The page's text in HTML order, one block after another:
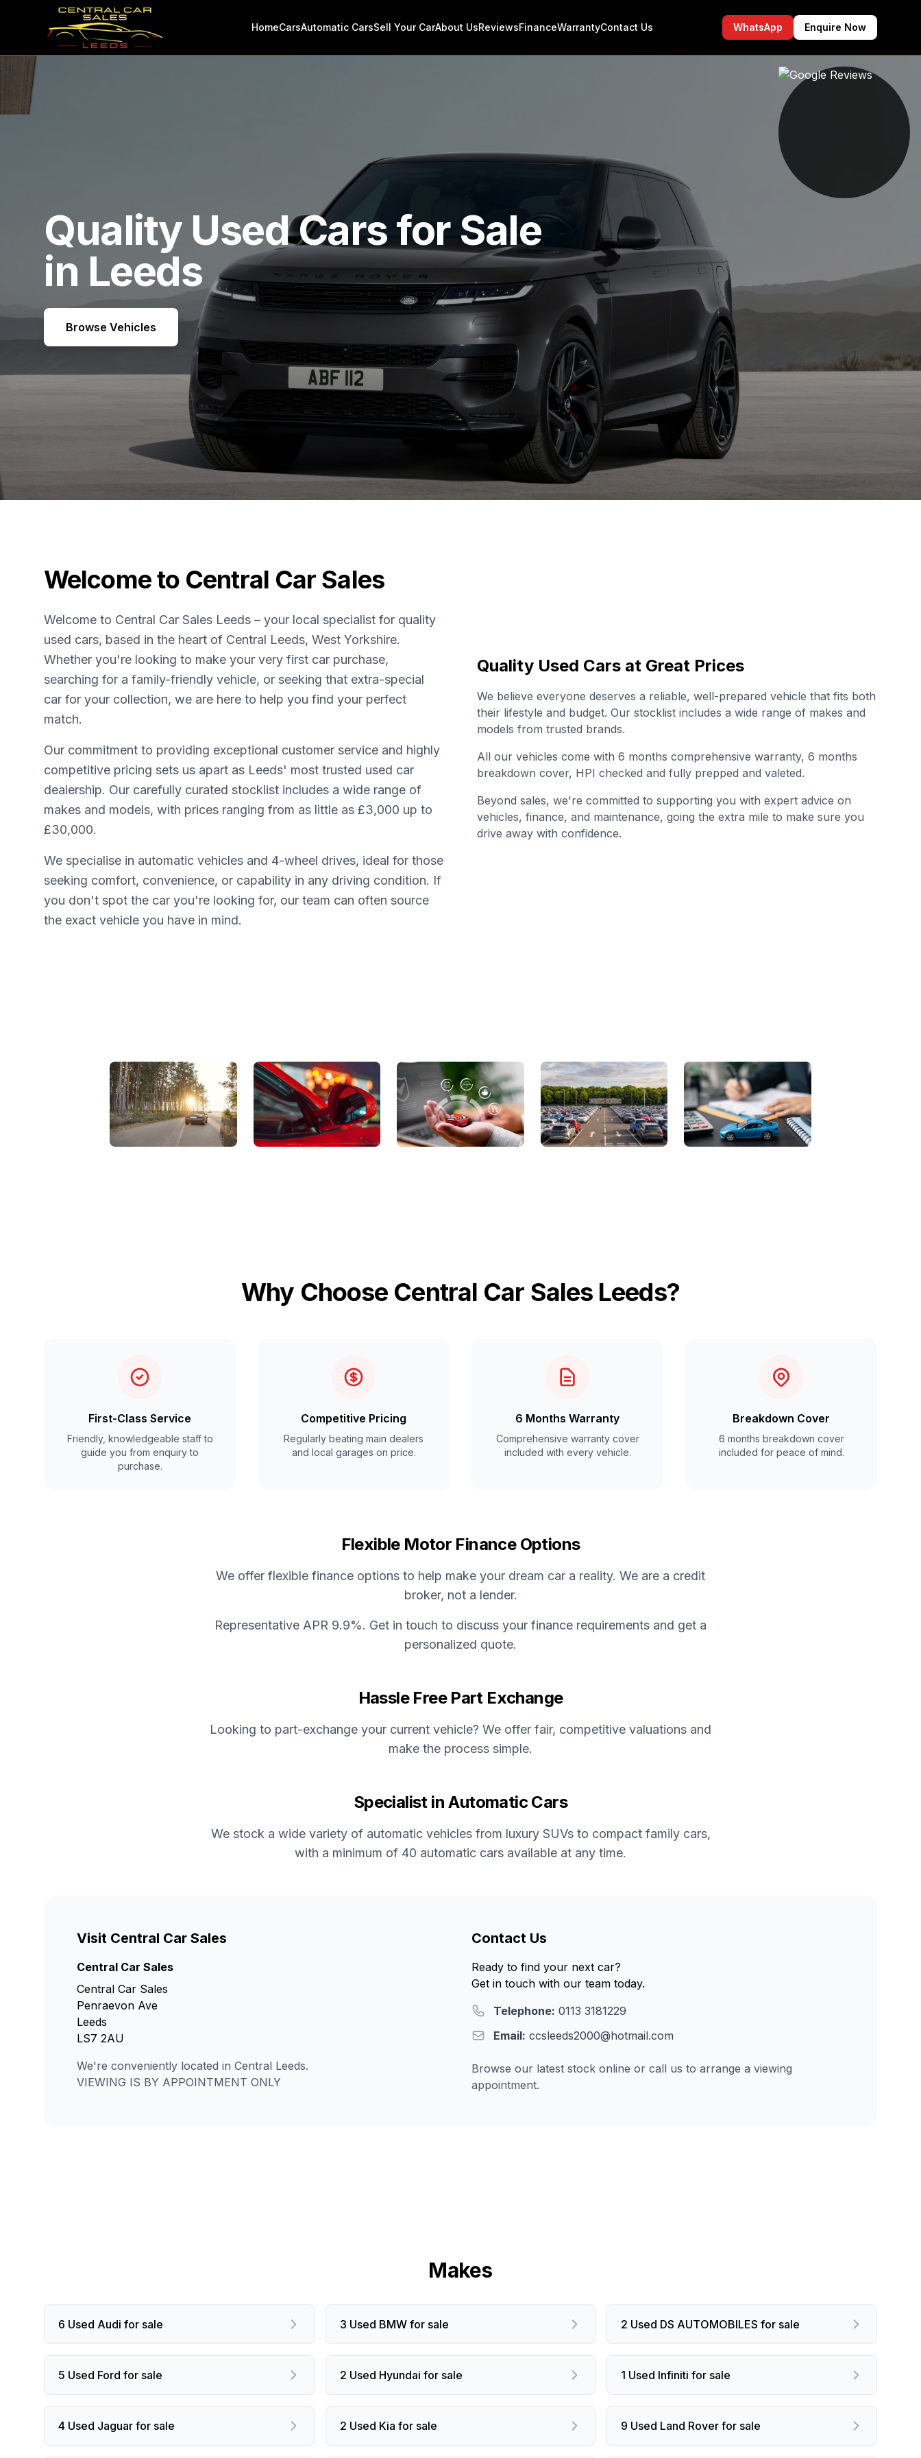
HomeCarsAutomatic CarsSell Your CarAbout UsReviewsFinanceWarrantyContact Us WhatsApp Enquire Now
Quality Used Cars for Sale
in Leeds
Browse Vehicles
Welcome to Central Car Sales
Welcome to Central Car Sales Leeds – your local specialist for quality
used cars, based in the heart of Central Leeds, West Yorkshire.
Whether you're looking to make your very first car purchase,
searching for a family-friendly vehicle, or seeking that extra-special
car for your collection, we are here to help you find your perfect
match.
Our commitment to providing exceptional customer service and highly
competitive pricing sets us apart as Leeds' most trusted used car
dealership. Our carefully curated stocklist includes a wide range of
makes and models, with prices ranging from as little as £3,000 up to
£30,000.
We specialise in automatic vehicles and 4-wheel drives, ideal for those
seeking comfort, convenience, or capability in any driving condition. If
you don't spot the car you're looking for, our team can often source
the exact vehicle you have in mind.
Quality Used Cars at Great Prices
We believe everyone deserves a reliable, well-prepared vehicle that fits both
their lifestyle and budget. Our stocklist includes a wide range of makes and
models from trusted brands.
All our vehicles come with 6 months comprehensive warranty, 6 months
breakdown cover, HPI checked and fully prepped and valeted.
Beyond sales, we're committed to supporting you with expert advice on
vehicles, finance, and maintenance, going the extra mile to make sure you
drive away with confidence.
Why Choose Central Car Sales Leeds?
First-Class Service
Friendly, knowledgeable staff to
guide you from enquiry to
purchase.
Competitive Pricing
Regularly beating main dealers
and local garages on price.
6 Months Warranty
Comprehensive warranty cover
included with every vehicle.
Breakdown Cover
6 months breakdown cover
included for peace of mind.
Flexible Motor Finance Options
We offer flexible finance options to help make your dream car a reality. We are a credit
broker, not a lender.
Representative APR 9.9%. Get in touch to discuss your finance requirements and get a
personalized quote.
Hassle Free Part Exchange
Looking to part-exchange your current vehicle? We offer fair, competitive valuations and
make the process simple.
Specialist in Automatic Cars
We stock a wide variety of automatic vehicles from luxury SUVs to compact family cars,
with a minimum of 40 automatic cars available at any time.
Visit Central Car Sales
Central Car Sales
Central Car Sales
Penraevon Ave
Leeds
LS7 2AU
We're conveniently located in Central Leeds.
VIEWING IS BY APPOINTMENT ONLY
Contact Us
Ready to find your next car?
Get in touch with our team today.
Telephone: 0113 3181229
Email: ccsleeds2000@hotmail.com
Browse our latest stock online or call us to arrange a viewing
appointment.
Makes
6 Used Audi for sale 3 Used BMW for sale 2 Used DS AUTOMOBILES for sale
5 Used Ford for sale 2 Used Hyundai for sale 1 Used Infiniti for sale
4 Used Jaguar for sale 2 Used Kia for sale 9 Used Land Rover for sale